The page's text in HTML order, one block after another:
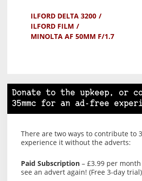
ILFORD DELTA 3200
ILFORD FILM
MINOLTA AF 50MM F/1.7
Donate to the upkeep, or
35mmc for an ad-free
There are two ways to contribute to
experience it without the adverts:
Paid Subscription – £3.99 per
see an advert again! (Free 3-day